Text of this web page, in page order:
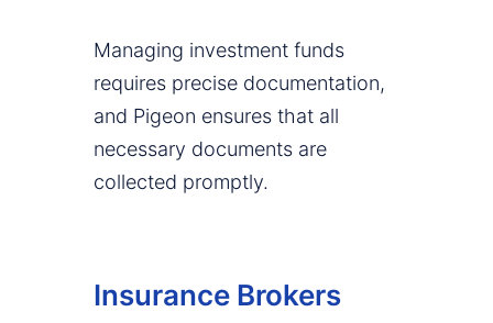
Managing investment funds
requires precise documentation,
and Pigeon ensures that all
necessary documents are
collected promptly.
Insurance Brokers